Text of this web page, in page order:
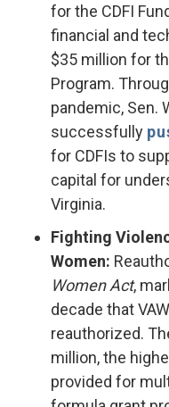
for the CDFI
financial and
$35 million for
Program.
pandemic, Sen.
successfully
for CDFIs to
capital for
Virginia.
Fighting
Women:
Women Act,
decade that
reauthorized.
million, the
provided for